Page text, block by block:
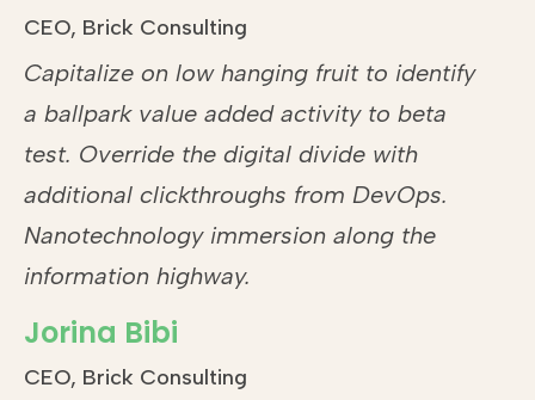
CEO, Brick Consulting
Capitalize on low hanging fruit to identify
a ballpark value added activity to beta
test. Override the digital divide with
additional clickthroughs from DevOps.
Nanotechnology immersion along the
information highway.
Jorina Bibi
CEO, Brick Consulting